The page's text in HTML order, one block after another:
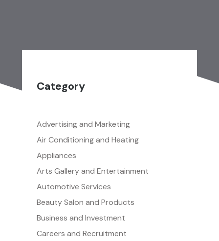
Category
Advertising and Marketing
Air Conditioning and Heating
Appliances
Arts Gallery and Entertainment
Automotive Services
Beauty Salon and Products
Business and Investment
Careers and Recruitment